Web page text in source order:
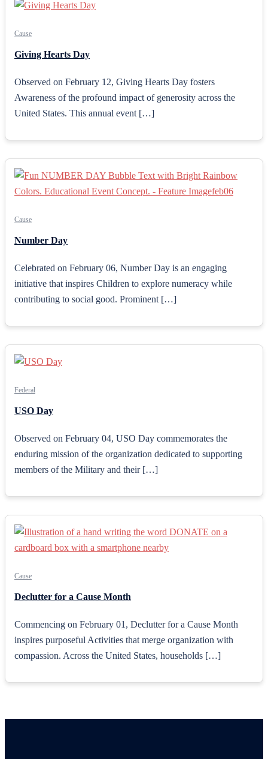
Cause
Giving Hearts Day
Observed on February 12, Giving Hearts Day fosters
Awareness of the profound impact of generosity across the
United States. This annual event […]
Cause
Number Day
Celebrated on February 06, Number Day is an engaging
initiative that inspires Children to explore numeracy while
contributing to social good. Prominent […]
Federal
USO Day
Observed on February 04, USO Day commemorates the
enduring mission of the organization dedicated to supporting
members of the Military and their […]
Cause
Declutter for a Cause Month
Commencing on February 01, Declutter for a Cause Month
inspires purposeful Activities that merge organization with
compassion. Across the United States, households […]